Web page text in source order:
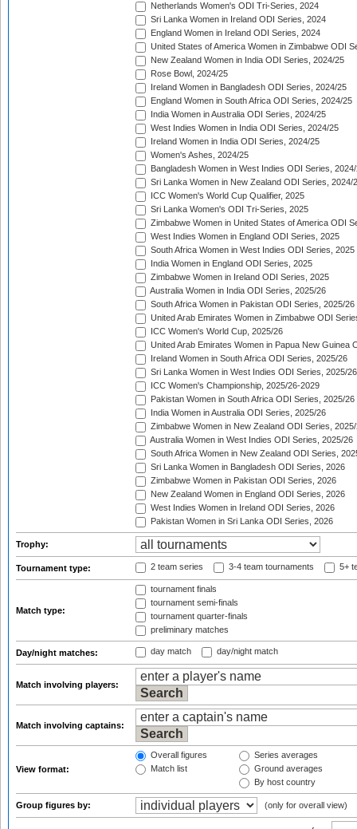
Netherlands Women's ODI Tri-Series, 2024
Sri Lanka Women in Ireland ODI Series, 2024
England Women in Ireland ODI Series, 2024
United States of America Women in Zimbabwe ODI
New Zealand Women in India ODI Series, 2024/25
Rose Bowl, 2024/25
Ireland Women in Bangladesh ODI Series, 2024/25
England Women in South Africa ODI Series, 2024/25
India Women in Australia ODI Series, 2024/25
West Indies Women in India ODI Series, 2024/25
Ireland Women in India ODI Series, 2024/25
Women's Ashes, 2024/25
Bangladesh Women in West Indies ODI Series,
Sri Lanka Women in New Zealand ODI Series, 2024/
ICC Women's World Cup Qualifier, 2025
Sri Lanka Women's ODI Tri-Series, 2025
Zimbabwe Women in United States of America ODI
West Indies Women in England ODI Series, 2025
South Africa Women in West Indies ODI Series, 2025
India Women in England ODI Series, 2025
Zimbabwe Women in Ireland ODI Series, 2025
Australia Women in India ODI Series, 2025/26
South Africa Women in Pakistan ODI Series, 2025/26
United Arab Emirates Women in Zimbabwe ODI
ICC Women's World Cup, 2025/26
United Arab Emirates Women in Papua New Guinea
Ireland Women in South Africa ODI Series, 2025/26
Sri Lanka Women in West Indies ODI Series, 2025/26
ICC Women's Championship, 2025/26-2029
Pakistan Women in South Africa ODI Series, 2025/26
India Women in Australia ODI Series, 2025/26
Zimbabwe Women in New Zealand ODI Series,
Australia Women in West Indies ODI Series, 2025/26
South Africa Women in New Zealand ODI Series,
Sri Lanka Women in Bangladesh ODI Series, 2026
Zimbabwe Women in Pakistan ODI Series, 2026
New Zealand Women in England ODI Series, 2026
West Indies Women in Ireland ODI Series, 2026
Pakistan Women in Sri Lanka ODI Series, 2026
Trophy:
Tournament type: 2 team series 3-4 team tournaments 5+
Match type:
tournament finals
tournament semi-finals
tournament quarter-finals
preliminary matches
Day/night matches: day match day/night match
Match involving players:
Match involving captains:
View format:
Overall figures
Match list
Series averages
Ground averages
By host country
Group figures by: (only for overall view)